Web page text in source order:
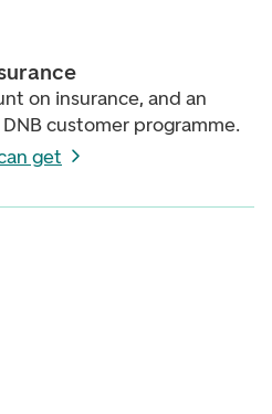
on insurance, and an
customer programme.
get